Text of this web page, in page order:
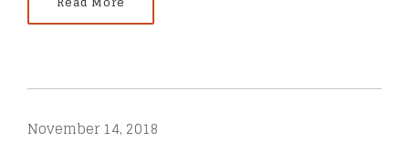
November 14, 2018